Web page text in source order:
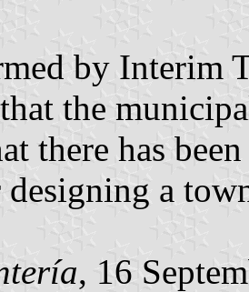
by Interim
the
there has
designing a
, 16